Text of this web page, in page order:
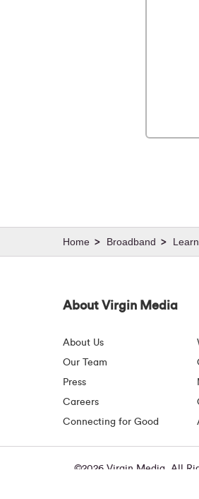
Broadband
About Virgin Media
About Us
Our Team
Press
Careers
Connecting for Good
©2026 Virgin Media. All